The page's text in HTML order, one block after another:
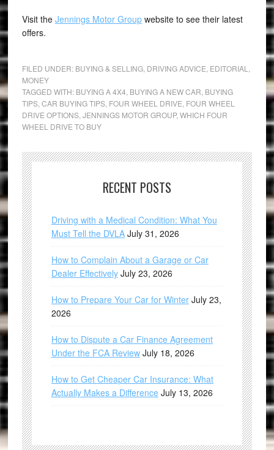
Visit the Jennings Motor Groupwebsite to see their latest
offers.
FILED UNDER: BUYING & SELLING, DRIVING ADVICE EDITORIAL
MONEY
TAGGED WITH: BUYING A 4X4 BUYING A NEW CAR BUYING
TIPS, CAR BUYING TIPS, FOUR WHEEL DRIVE FOUR WHEEL
DRIVE OPTIONS, JENNINGS MOTOR GROUP, WHICH FOUR
WHEEL DRIVE TO BUY
RECENT POSTS
Driving with a Medical Condition: What You
Must Tell the DVLA July 31, 2026
How to Complain About a Garage or Car
Dealer Effectively July 23, 2026
How to Prepare Your Car for Winter July 23,
2026
How to Dispute a Car Finance Agreement
Under the FCA Review July 18, 2026
How to Get Cheaper Car Insurance: What
Actually Makes a Difference July 13, 2026